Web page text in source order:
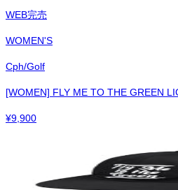
WEB完売
WOMEN'S
Cph/Golf
[WOMEN] FLY ME TO THE GREEN
¥9,900